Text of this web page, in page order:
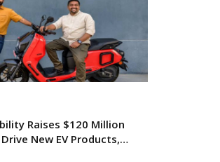
Raises $120 Million
New EV Products,